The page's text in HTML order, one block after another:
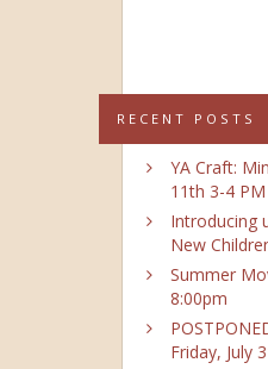
RECENT POSTS
YA Craft:
11th 3-4 PM
Introducing
New
Summer
8:00pm
Friday, July